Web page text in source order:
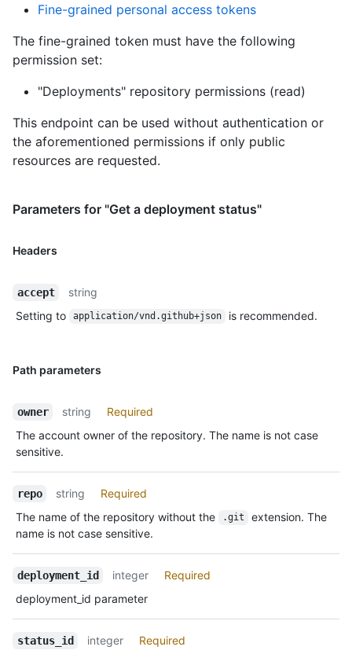
Fine-grained personal access tokens
The fine-grained token must have the following
permission set:
"Deployments" repository permissions (read)
This endpoint can be used without authentication or
the aforementioned permissions if only public
resources are requested.
Parameters for "Get a deployment status"
Headers
accept
string
Setting to
application/vnd.github+json is recommended.
Path parameters
owner string
Required
The account owner of the repository. The name is not case
sensitive.
repo string
Required
The name of the repository without the
.git
extension. The
name is not case sensitive.
deployment_id integer
Required
deployment_id parameter
status_id integer Required